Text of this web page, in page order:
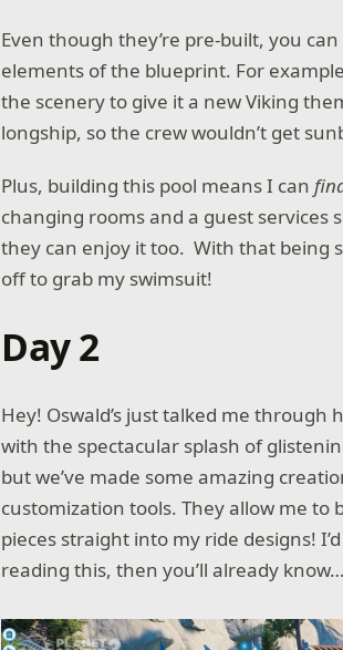
Even though they’re pre-built, you
elements of the blueprint. For
the scenery to give it a new Viking
longship, so the crew wouldn’t get
Plus, building this pool means I can
changing rooms and a guest services
they can enjoy it too. With that being
off to grab my swimsuit!
Day 2
Hey! Oswald’s just talked me
with the spectacular splash of
but we’ve made some amazing
customization tools. They allow me to
pieces straight into my ride designs!
reading this, then you’ll already